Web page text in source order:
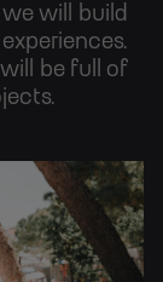
will build
be full of